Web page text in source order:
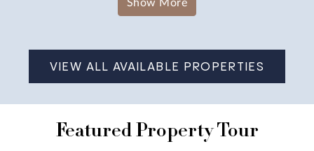
Show More
VIEW ALL AVAILABLE PROPERTIES
Featured Property Tour